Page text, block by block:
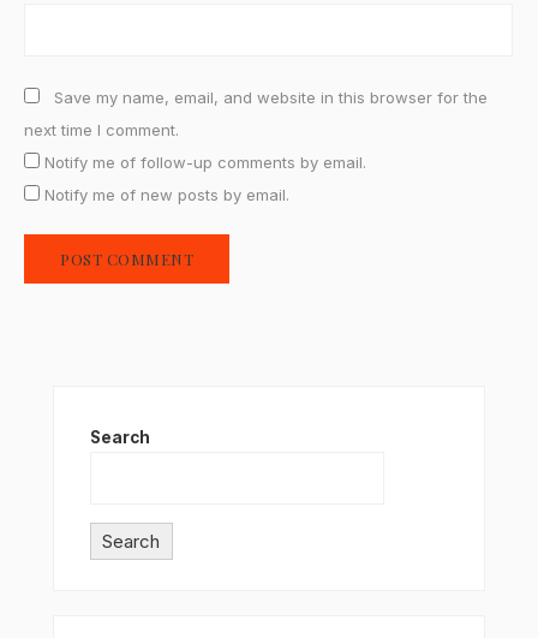
Save my name, email, and website in this browser for the
next time I comment.
Notify me of follow-up comments by email.
Notify me of new posts by email.
Search
Search